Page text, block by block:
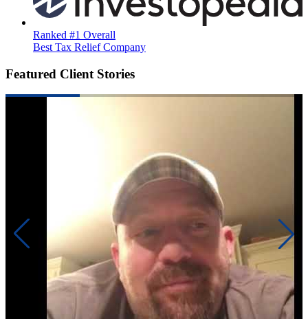
Ranked #1 Overall
Best Tax Relief Company
Featured Client Stories